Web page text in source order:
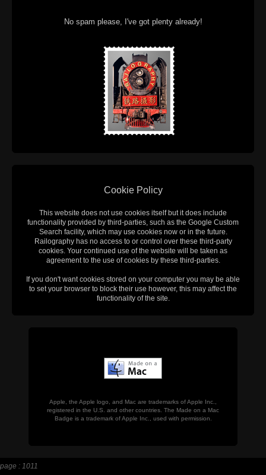
No spam please, I've got plenty already!
Cookie Policy
This website does not use cookies itself but it does include
functionality provided by third-parties, such as the Google Custom
Search facility, which may use cookies now or in the future.
Railography has no access to or control over these third-party
cookies. Your continued use of the website will be taken as
agreement to the use of cookies by these third-parties.
If you don't want cookies stored on your computer you may be able
to set your browser to block their use however, this may affect the
functionality of the site.
Apple, the Apple logo, and Mac are trademarks of Apple Inc.,
registered in the U.S. and other countries. The Made on a Mac
Badge is a trademark of Apple Inc., used with permission.
page : 1011